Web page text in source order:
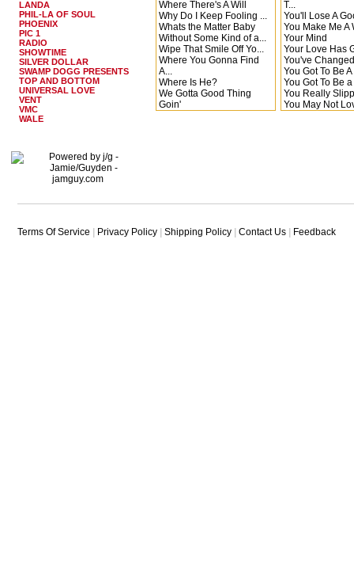
LANDA
PHIL-LA OF SOUL
PHOENIX
PIC 1
RADIO
SHOWTIME
SILVER DOLLAR
SWAMP DOGG PRESENTS
TOP AND BOTTOM
UNIVERSAL LOVE
VENT
VMC
WALE
Love You More
Where There's A Will
Why Do I Keep Fooling ...
Whats the Matter Baby
Without Some Kind of a...
Wipe That Smile Off Yo...
Where You Gonna Find
A...
Where Is He?
We Gotta Good Thing
Goin'
Goin'
Where You Gonna Find
A...
T...
You'll Lose A
You Make Me A
Your Mind
Your Love Has
You've Changed
You Got To Be
You Got To Be
You Really
You May Not
You're My World
Long
You've Got To
Terms Of Service Privacy Policy Shipping Policy Contact Us Feedback